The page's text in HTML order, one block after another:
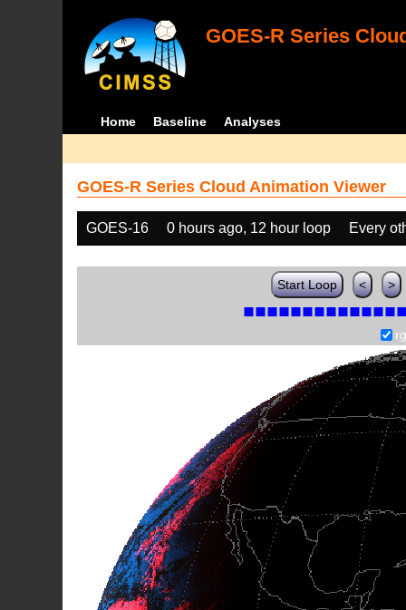
GOES-R Series
Home Baseline Analyses
GOES-R Series Cloud Animation Viewer
GOES-16 0 hours ago, 12 hour loop Every
Start Loop < >